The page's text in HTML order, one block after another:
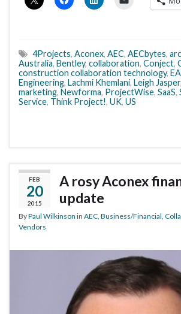
4Projects, Aconex, AEC, AECbytes,
Australia, Bentley, collaboration, Conject,
construction collaboration technology,
Engineering, Lachmi Khemlani, Leigh Jasper,
marketing, Newforma, ProjectWise, SaaS,
Service, Think Project!, UK, US
FEB
20
2015
A rosy Aconex
update
ByPaul Wilkinson in AEC Business/Financial
Vendors